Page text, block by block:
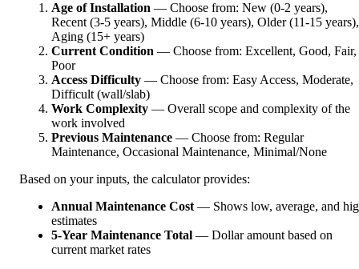
Age of Installation — Choose from: New (0-2 years),
Recent (3-5 years), Middle (6-10 years), Older (11-15 years),
Aging (15+ years)
Current Condition — Choose from: Excellent, Good, Fair,
Poor
Access Difficulty — Choose from: Easy Access, Moderate,
Difficult (wall/slab)
Work Complexity — Overall scope and complexity of the
work involved
Previous Maintenance — Choose from: Regular
Maintenance, Occasional Maintenance, Minimal/None
Based on your inputs, the calculator provides:
Annual Maintenance Cost — Shows low, average, and
estimates
5-Year Maintenance Total — Dollar amount based on
current market rates